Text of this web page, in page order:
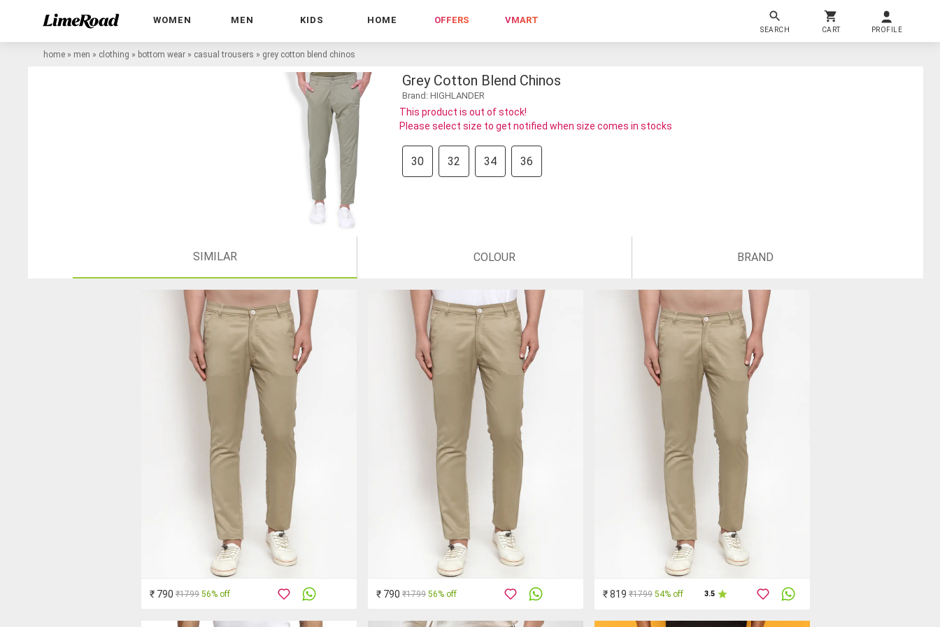
WOMEN MEN KIDS HOME OFFERS VMART
SEARCH CART PROFILE
home » men » clothing » bottom wear » casual trousers » grey cotton blend chinos
Grey Cotton Blend Chinos
Brand: HIGHLANDER
This product is out of stock!
Please select size to get notified when size comes in stocks
30 32 34 36
SIMILAR COLOUR BRAND
₹ 790 ₹1799 56% off ₹ 790 ₹1799 56% off ₹ 819 ₹1799 54% off 3.5